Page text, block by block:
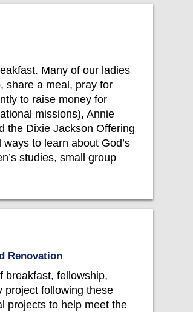
Many of our ladies
share a meal, pray for
to raise money for
missions), Annie
the Dixie Jackson Offering
to learn about God’s
studies, small group
Renovation
breakfast, fellowship,
project following these
projects to help meet the